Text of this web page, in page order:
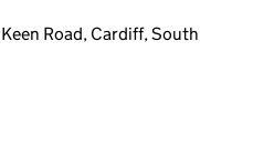
Road, Cardiff, South